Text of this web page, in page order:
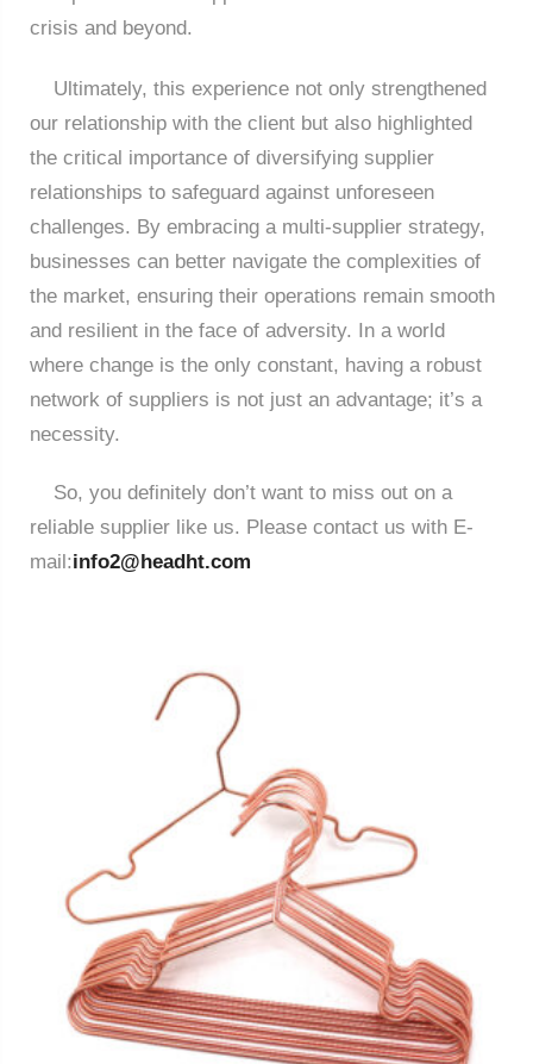
crisis and beyond.
Ultimately, this experience not only strengthened
our relationship with the client but also highlighted
the critical importance of diversifying supplier
relationships to safeguard against unforeseen
challenges. By embracing a multi-supplier strategy,
businesses can better navigate the complexities of
the market, ensuring their operations remain smooth
and resilient in the face of adversity. In a world
where change is the only constant, having a robust
network of suppliers is not just an advantage; it’s a
necessity.
So, you definitely don’t want to miss out on a
reliable supplier like us. Please contact us with E-
mail:info2@headht.com